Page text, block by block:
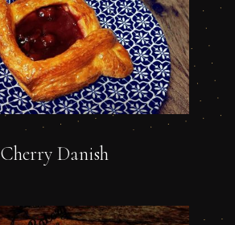
Cherry Danish